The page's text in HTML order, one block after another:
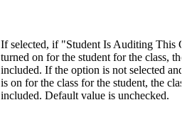
If selected, if "Student Is Auditing This
turned on for the student for the class,
included. If the option is not selected
is on for the class for the student, the
included. Default value is unchecked.